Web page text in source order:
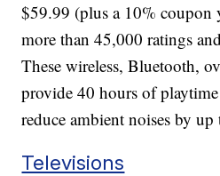
$59.99 (plus a 10% coupon
more than 45,000 ratings
These wireless, Bluetooth,
provide 40 hours of
reduce ambient noises by
Televisions